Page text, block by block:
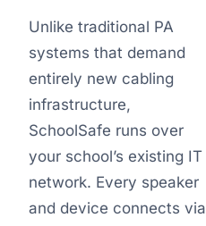
Unlike traditional PA
systems that demand
entirely new cabling
infrastructure,
SchoolSafe runs over
your school’s existing IT
network. Every speaker
and device connects via